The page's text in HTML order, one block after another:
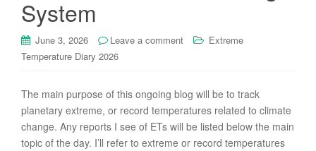
System
June 3, 2026 Leave a comment
Extreme
Temperature Diary 2026
The main purpose of this ongoing blog will be to track
planetary extreme, or record temperatures related to climate
change. Any reports I see of ETs will be listed below the main
topic of the day. I’ll refer to extreme or record temperatures